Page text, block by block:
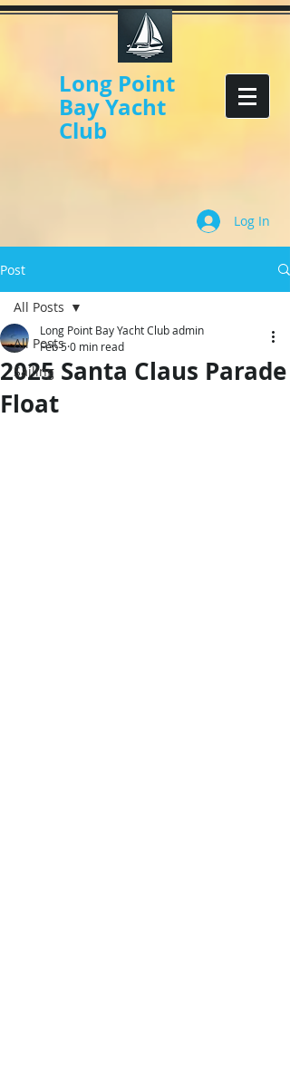
Long Point
Bay Yacht
Club
Log In
Post
All Posts
Sailing
All Posts
2025 Santa Claus Parade
Float
Long Point Bay Yacht Club admin
Feb 50 min read